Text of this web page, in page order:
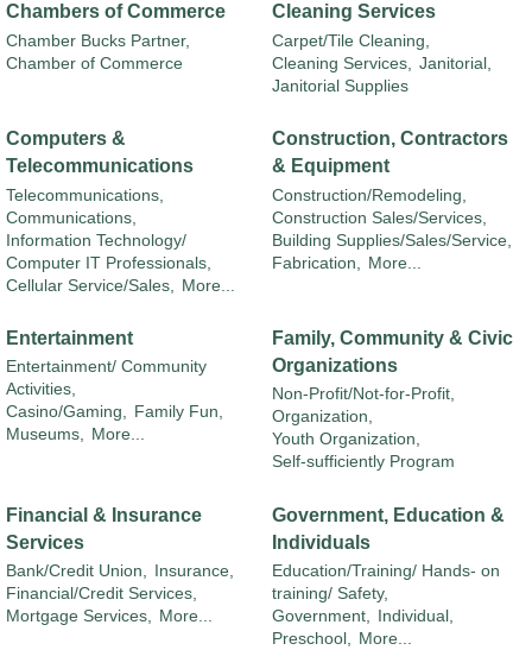
Chambers of Commerce
Chamber Bucks Partner,
Chamber of Commerce
Cleaning Services
Carpet/Tile Cleaning,
Cleaning Services,
Janitorial,
Janitorial Supplies
Computers &
Telecommunications
Telecommunications,
Communications,
Information Technology/
Computer IT Professionals,
Cellular Service/Sales,
More...
Construction, Contractors
& Equipment
Construction/Remodeling,
Construction Sales/Services,
Building Supplies/Sales/Service,
Fabrication,
More...
Entertainment
Entertainment/ Community
Activities,
Casino/Gaming, Family Fun,
Museums, More...
Family, Community & Civic
Organizations
Non-Profit/Not-for-Profit,
Organization,
Youth Organization,
Self-sufficiently Program
Financial & Insurance
Services
Bank/Credit Union,
Insurance,
Financial/Credit Services,
Mortgage Services, More...
Government, Education &
Individuals
Education/Training/ Hands- on
training/ Safety,
Government,
Individual,
Preschool, More...